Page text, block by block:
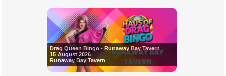
Drag Queen Bingo - Runaway Bay Tavern
15 August 2026
Runaway Bay Tavern